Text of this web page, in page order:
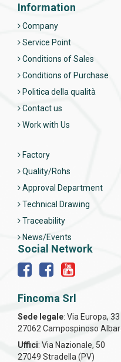
Information
Company
Service Point
Conditions of Sales
Conditions of Purchase
Politica della qualità
Contact us
Work with Us
Factory
Quality/Rohs
Approval Department
Technical Drawing
Traceability
News/Events
Social Network
Fincoma Srl
Sede legale: Via Europa, 33
27062 Campospinoso
Uffici: Via Nazionale, 50
27049 Stradella (PV)